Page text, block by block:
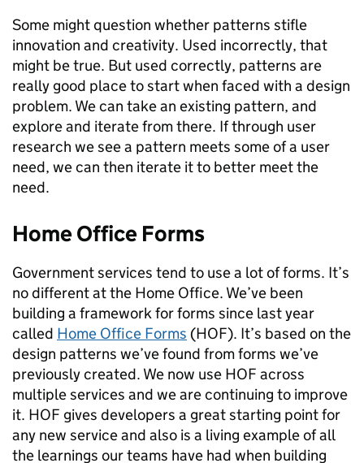
Some might question whether patterns stifle
innovation and creativity. Used incorrectly, that
might be true. But used correctly, patterns are
really good place to start when faced with a design
problem. We can take an existing pattern, and
explore and iterate from there. If through user
research we see a pattern meets some of a user
need, we can then iterate it to better meet the
need.
Home Office Forms
Government services tend to use a lot of forms. It’s
no different at the Home Office. We’ve been
building a framework for forms since last year
called Home Office Forms (HOF). It’s based on the
design patterns we’ve found from forms we’ve
previously created. We now use HOF across
multiple services and we are continuing to improve
it. HOF gives developers a great starting point for
any new service and also is a living example of all
the learnings our teams have had when building